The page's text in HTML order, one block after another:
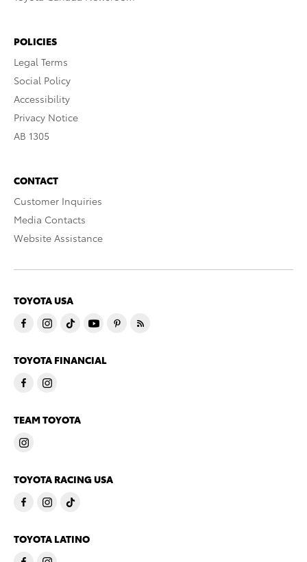
POLICIES
Legal Terms
Social Policy
Accessibility
Privacy Notice
AB 1305
CONTACT
Customer Inquiries
Media Contacts
Website Assistance
TOYOTA USA
TOYOTA FINANCIAL
TEAM TOYOTA
TOYOTA RACING USA
TOYOTA LATINO